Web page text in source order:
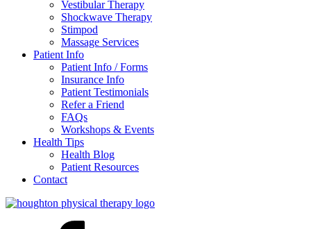
Vestibular Therapy
Shockwave Therapy
Stimpod
Massage Services
Patient Info
Patient Info / Forms
Insurance Info
Patient Testimonials
Refer a Friend
FAQs
Workshops & Events
Health Tips
Health Blog
Patient Resources
Contact